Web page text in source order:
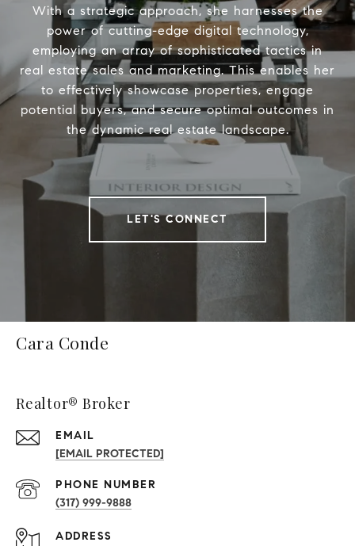
With a strategic approach, she harnesses the
power of cutting-edge digital technology,
employing an array of sophisticated tactics in
real estate sales and marketing. This enables her
to effectively showcase properties, engage
potential buyers, and secure optimal outcomes in
the dynamic real estate landscape.
LET'S CONNECT
Cara Conde
Realtor® Broker
EMAIL
[EMAIL PROTECTED]
PHONE NUMBER
(317) 999-9888
ADDRESS